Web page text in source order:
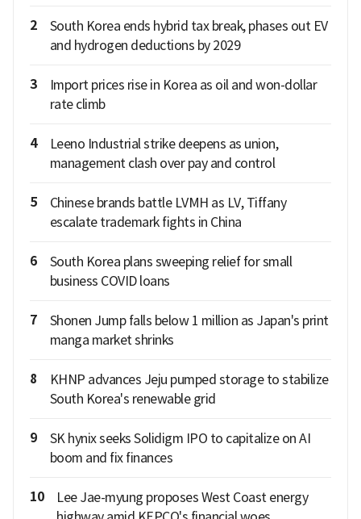
2
South Korea ends hybrid tax break, phases out EV
and hydrogen deductions by 2029
3
Import prices rise in Korea as oil and won-dollar
rate climb
4
Leeno Industrial strike deepens as union,
management clash over pay and control
5
Chinese brands battle LVMH as LV, Tiffany
escalate trademark fights in China
6
South Korea plans sweeping relief for small
business COVID loans
7
Shonen Jump falls below 1 million as Japan's print
manga market shrinks
8
KHNP advances Jeju pumped storage to stabilize
South Korea's renewable grid
9
SK hynix seeks Solidigm IPO to capitalize on AI
boom and fix finances
10
Lee Jae-myung proposes West Coast energy